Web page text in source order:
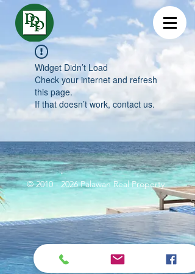
Widget Didn’t Load
Check your internet and refresh
this page.
If that doesn’t work, contact us.
©2010 - 2026Palawan Real Property